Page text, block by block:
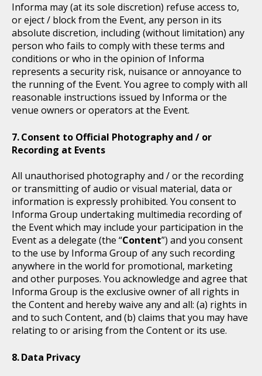
Informa may (at its sole discretion) refuse access to,
or eject / block from the Event, any person in its
absolute discretion, including (without limitation) any
person who fails to comply with these terms and
conditions or who in the opinion of Informa
represents a security risk, nuisance or annoyance to
the running of the Event. You agree to comply with all
reasonable instructions issued by Informa or the
venue owners or operators at the Event.
Consent to Official Photography and / or
Recording at Events
All unauthorised photography and / or the recording
or transmitting of audio or visual material, data or
information is expressly prohibited. You consent to
Informa Group undertaking multimedia recording of
the Event which may include your participation in the
Event as a delegate (the “Content”) and you consent
to the use by Informa Group of any such recording
anywhere in the world for promotional, marketing
and other purposes. You acknowledge and agree that
Informa Group is the exclusive owner of all rights in
the Content and hereby waive any and all: (a) rights in
and to such Content, and (b) claims that you may have
relating to or arising from the Content or its use.
Data Privacy